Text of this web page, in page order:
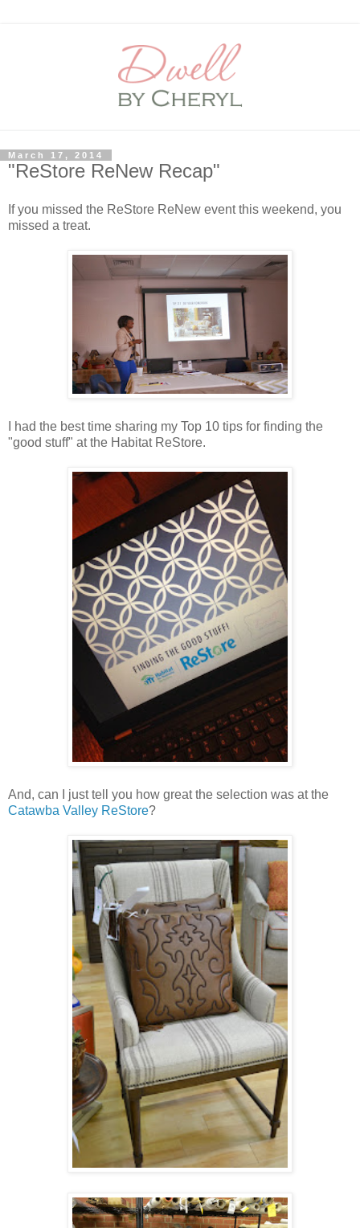
March 17, 2014
"ReStore ReNew Recap"
If you missed the ReStore ReNew event this weekend, you
missed a treat.
I had the best time sharing my Top 10 tips for finding the
"good stuff" at the Habitat ReStore.
And, can I just tell you how great the selection was at the
Catawba Valley ReStore?